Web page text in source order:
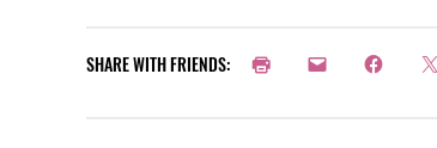
SHARE WITH FRIENDS: